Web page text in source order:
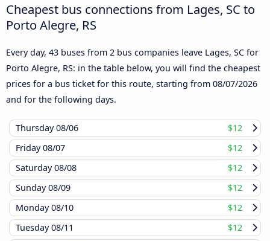
Cheapest bus connections from Lages, SC to
Porto Alegre, RS
Every day, 43 buses from 2 bus companies leave Lages, SC for
Porto Alegre, RS: in the table below, you will find the cheapest
prices for a bus ticket for this route, starting from 08/07/2026
and for the following days.
Thursday08/06
$12
Friday08/07
$12
Saturday08/08
$12
Sunday08/09
$12
Monday08/10
$12
Tuesday08/11
$12